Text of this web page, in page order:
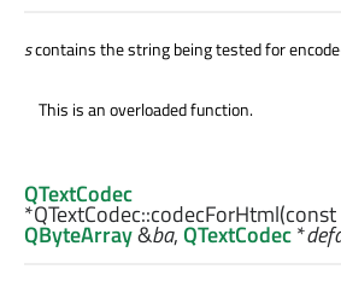
scontains the string being tested for
This is an overloaded function.
QTextCodec
*QTextCodec::codecForHtml(const
QByteArray&ba,QTextCodec*